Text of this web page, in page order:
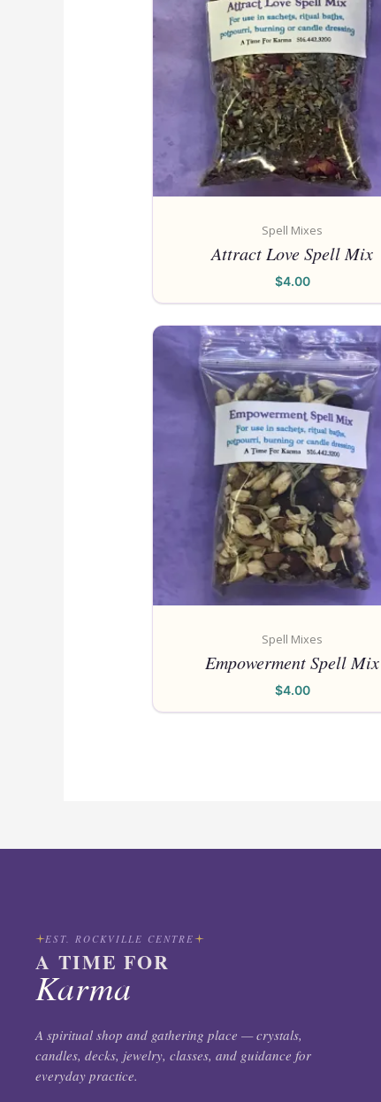
Spell Mixes
Attract Love Spell Mix
$4.00
Spell Mixes
Empowerment Spell Mix
$4.00
EST. ROCKVILLE CENTRE
A TIME FOR
Karma
A spiritual shop and gathering place — crystals,
candles, decks, jewelry, classes, and guidance for
everyday practice.